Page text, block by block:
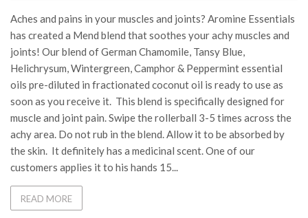
Aches and pains in your muscles and joints? Aromine Essentials
has created a Mend blend that soothes your achy muscles and
joints! Our blend of German Chamomile, Tansy Blue,
Helichrysum, Wintergreen, Camphor & Peppermint essential
oils pre-diluted in fractionated coconut oil is ready to use as
soon as you receive it. This blend is specifically designed for
muscle and joint pain. Swipe the rollerball 3-5 times across the
achy area. Do not rub in the blend. Allow it to be absorbed by
the skin. It definitely has a medicinal scent. One of our
customers applies it to his hands 15...
READ MORE